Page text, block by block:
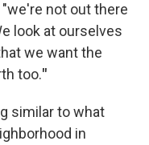
not out there
look at ourselves
we want the
too."
similar to what
in